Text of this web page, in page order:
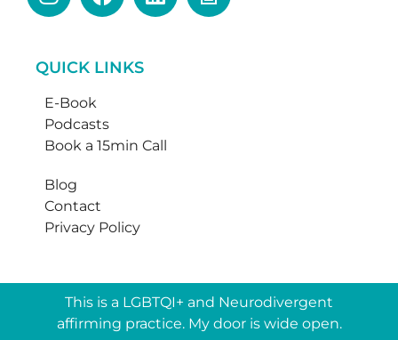
QUICK LINKS
E-Book
Podcasts
Book a 15min Call
Blog
Contact
Privacy Policy
This is a LGBTQI+ and Neurodivergent
affirming practice. My door is wide open.